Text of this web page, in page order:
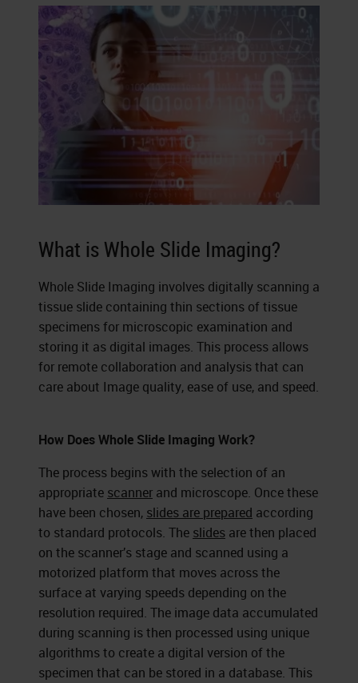
What is Whole Slide Imaging?
Whole Slide Imaging involves digitally scanning a
tissue slide containing thin sections of tissue
specimens for microscopic examination and
storing it as digital images. This process allows
for remote collaboration and analysis that can
care about Image quality, ease of use, and speed.
How Does Whole Slide Imaging Work?
The process begins with the selection of an
appropriate scanner and microscope. Once these
have been chosen, slides are prepared according
to standard protocols. The slides are then placed
on the scanner’s stage and scanned using a
motorized platform that moves across the
surface at varying speeds depending on the
resolution required. The image data accumulated
during scanning is then processed using unique
algorithms to create a digital version of the
specimen that can be stored in a database. This